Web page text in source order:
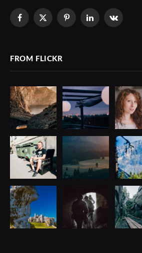
Facebook
X
PinterestLinkedInVKontakte
FROM FLICKR